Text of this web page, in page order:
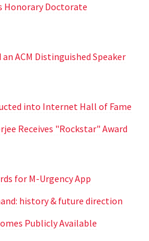
Honorary Doctorate
ACM Distinguished Speaker
into Internet Hall of Fame
Receives "Rockstar" Award
for M-Urgency App
history & future direction
Publicly Available